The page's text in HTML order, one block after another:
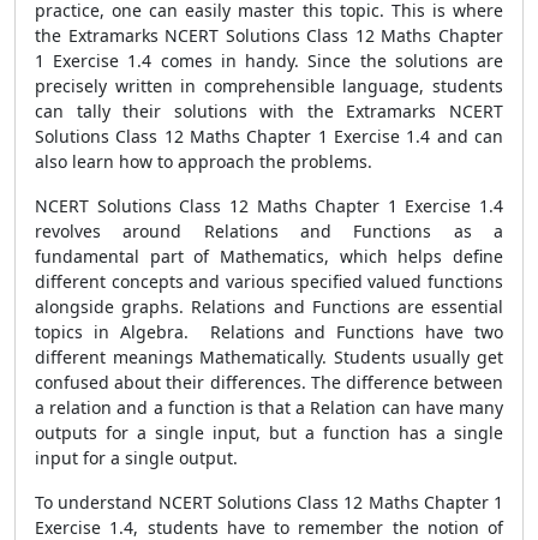
practice, one can easily master this topic. This is where
the Extramarks NCERT Solutions Class 12 Maths Chapter
1 Exercise 1.4 comes in handy. Since the solutions are
precisely written in comprehensible language, students
can tally their solutions with the Extramarks NCERT
Solutions Class 12 Maths Chapter 1 Exercise 1.4 and can
also learn how to approach the problems.
NCERT Solutions Class 12 Maths Chapter 1 Exercise 1.4
revolves around Relations and Functions as a
fundamental part of Mathematics, which helps define
different concepts and various specified valued functions
alongside graphs. Relations and Functions are essential
topics in Algebra. Relations and Functions have two
different meanings Mathematically. Students usually get
confused about their differences. The difference between
a relation and a function is that a Relation can have many
outputs for a single input, but a function has a single
input for a single output.
To understand NCERT Solutions Class 12 Maths Chapter 1
Exercise 1.4, students have to remember the notion of